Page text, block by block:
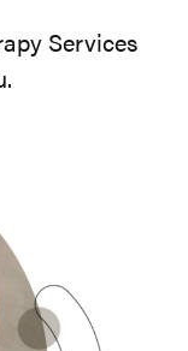
Services